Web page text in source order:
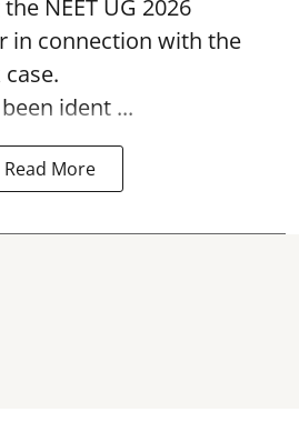
the NEET UG 2026
in connection with the
ident ...
Read More